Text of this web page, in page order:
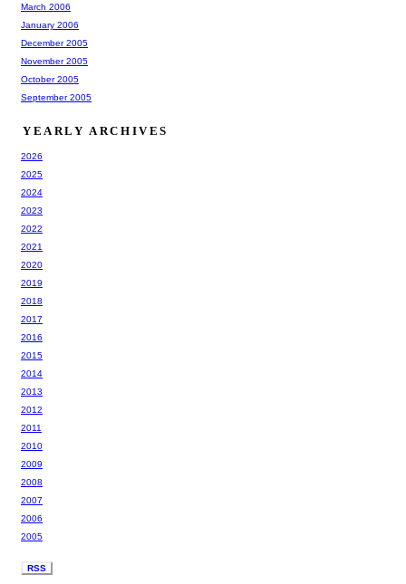
March 2006
January 2006
December 2005
November 2005
October 2005
September 2005
YEARLY ARCHIVES
2026
2025
2024
2023
2022
2021
2020
2019
2018
2017
2016
2015
2014
2013
2012
2011
2010
2009
2008
2007
2006
2005
RSS